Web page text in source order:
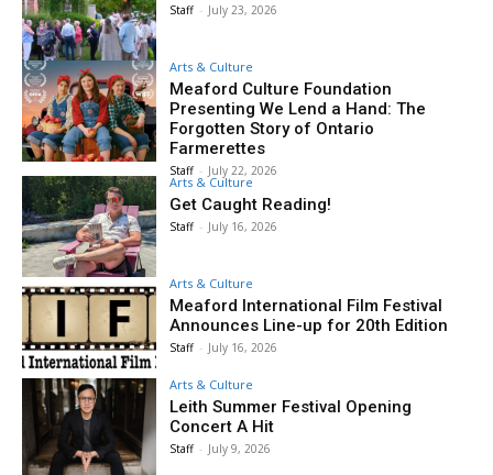
Staff - July 23, 2026
Arts & Culture
Meaford Culture Foundation
Presenting We Lend a Hand: The
Forgotten Story of Ontario
Farmerettes
Staff - July 22, 2026
Arts & Culture
Get Caught Reading!
Staff - July 16, 2026
Arts & Culture
Meaford International Film Festival
Announces Line-up for 20th Edition
Staff - July 16, 2026
Arts & Culture
Leith Summer Festival Opening
Concert A Hit
Staff - July 9, 2026